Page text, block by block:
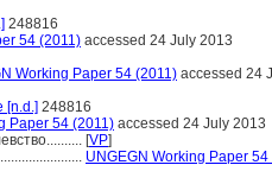
248816
54 (2011) accessed 24 July 2013
Working Paper 54 (2011) accessed 24
[n.d.] 248816
Paper 54 (2011) accessed 24 July 2013
[VP]
UNGEGN Working Paper 54